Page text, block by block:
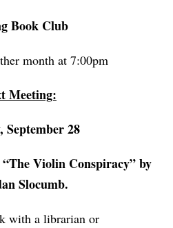
Book Club
month at 7:00pm
Meeting:
September 28
Violin Conspiracy” by
Slocumb.
with a librarian or